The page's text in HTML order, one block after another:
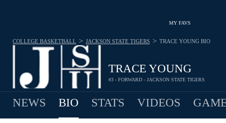
MY FAVS
TRACE YOUNG
#3 - FORWARD - JACKSON STATE TIGERS
COLLEGE BASKETBALL > JACKSON STATE TIGERS > TRACE YOUNG BIO
NEWS BIO STATS VIDEOS